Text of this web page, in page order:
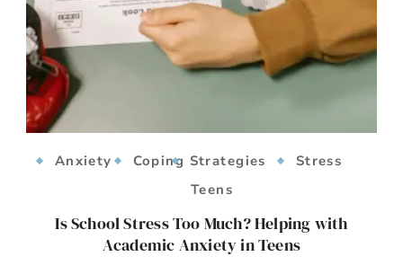
Anxiety Coping Strategies
Stress
Teens
Is School Stress Too Much? Helping with
Academic Anxiety in Teens